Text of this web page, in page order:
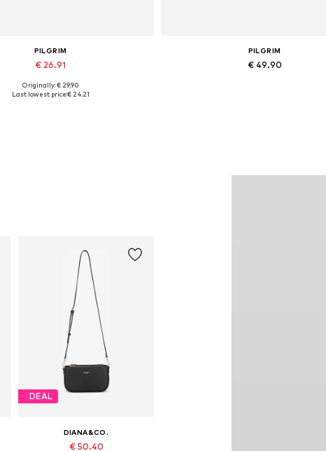
PILGRIM
€ 26.91
Available sizes: One size
Originally: € 29.90
Last lowest price:€ 24.21
PILGRIM
€ 49.90
DEAL
DIANA&CO.
€ 50.40